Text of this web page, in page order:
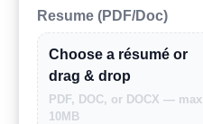
Resume (PDF/Doc)
Choose a résumé or
drag & drop
PDF, DOC, or DOCX — max
10MB